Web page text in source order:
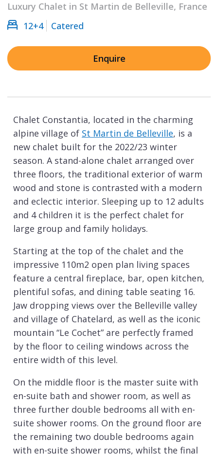
Luxury Chalet in St Martin de Belleville, France
12+4
Catered
Enquire
Chalet Constantia, located in the charming
alpine village of St Martin de Belleville, is a
new chalet built for the 2022/23 winter
season. A stand-alone chalet arranged over
three floors, the traditional exterior of warm
wood and stone is contrasted with a modern
and eclectic interior. Sleeping up to 12 adults
and 4 children it is the perfect chalet for
large group and family holidays.
Starting at the top of the chalet and the
impressive 110m2 open plan living spaces
feature a central fireplace, bar, open kitchen,
plentiful sofas, and dining table seating 16.
Jaw dropping views over the Belleville valley
and village of Chatelard, as well as the iconic
mountain “Le Cochet” are perfectly framed
by the floor to ceiling windows across the
entire width of this level.
On the middle floor is the master suite with
en-suite bath and shower room, as well as
three further double bedrooms all with en-
suite shower rooms. On the ground floor are
the remaining two double bedrooms again
with en-suite shower rooms, whilst the final